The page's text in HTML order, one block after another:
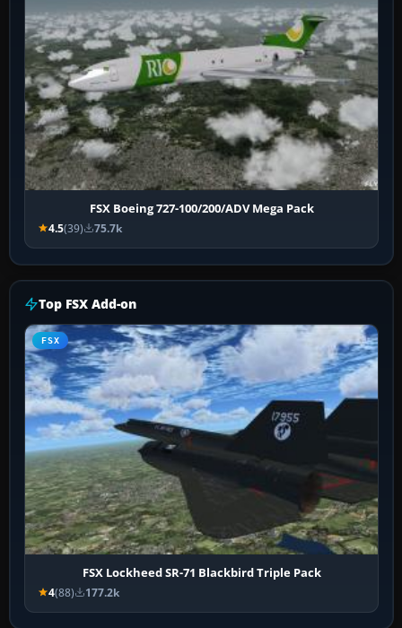
FSX Boeing 727-100/200/ADV Mega Pack
4.5(39) 75.7k
Top FSX Add-on
FSX
FSX Lockheed SR-71 Blackbird Triple Pack
4(88) 177.2k